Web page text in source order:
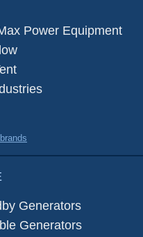
Power Equipment
Generators
Generators